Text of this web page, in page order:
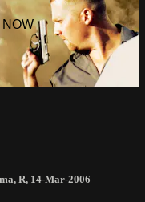
NOW
, R, 14-Mar-2006